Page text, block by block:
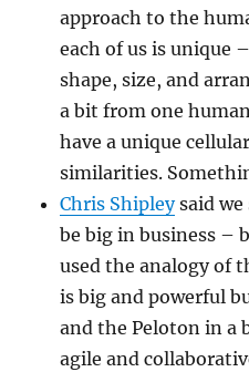
approach to the
each of us is unique
shape, size, and
a bit from one
have a unique
similarities.
Chris Shipleysaid
be big in business –
used the analogy of
is big and powerful
and the Peloton in a
agile and